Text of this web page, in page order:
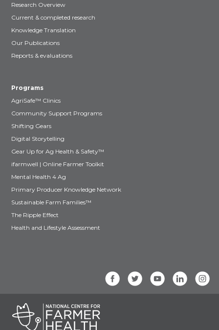
Research Overview
Current & completed research
Knowledge Translation
Our Publications
Reports & evaluations
Programs
AgriSafe™ Clinics
Community Support Programs
Shifting Gears
Digital Storytelling
Gear Up for Ag Health & Safety™
ifarmwell | Online Farmer Toolkit
Mental Health 4 Ag
Primary Producer Knowledge Network
Sustainable Farm Families™
The Ripple Effect
Health and Lifestyle Assessment